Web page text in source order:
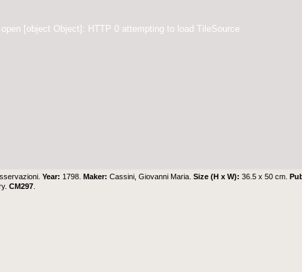
[object Object]: HTTP 0 attempting to load TileSource
Year: 1798.Maker:Cassini, Giovanni Maria.Size (H x W):36.5 x 50 cm.
.CM297